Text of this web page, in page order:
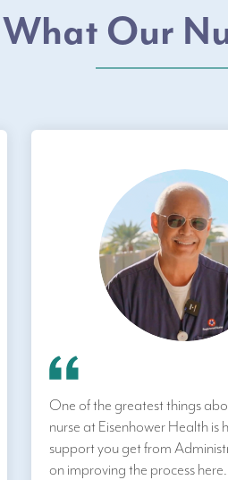
What Our
One of the greatest things
nurse at Eisenhower Health is
support you get from
on improving the process